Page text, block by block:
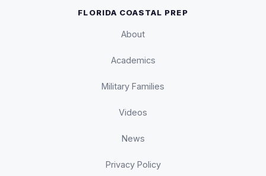
FLORIDA COASTAL PREP
About
Academics
Military Families
Videos
News
Privacy Policy